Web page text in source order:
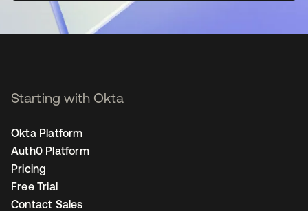
Starting with Okta
Okta Platform
Auth0 Platform
Pricing
Free Trial
Contact Sales